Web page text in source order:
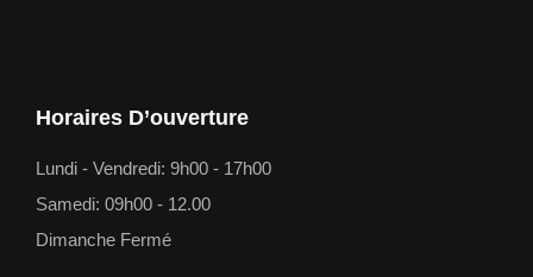
Horaires D’ouverture
Lundi - Vendredi: 9h00 - 17h00
Samedi: 09h00 - 12.00
Dimanche Fermé